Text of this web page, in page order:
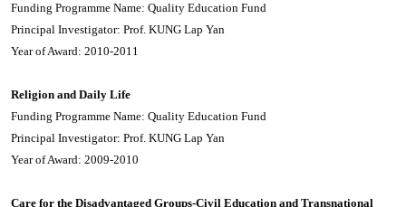
Funding Programme Name: Quality Education Fund
Principal Investigator: Prof. KUNG Lap Yan
Year of Award: 2010-2011
Religion and Daily Life
Funding Programme Name: Quality Education Fund
Principal Investigator: Prof. KUNG Lap Yan
Year of Award: 2009-2010
Care for the Disadvantaged Groups-Civil Education and Transnational